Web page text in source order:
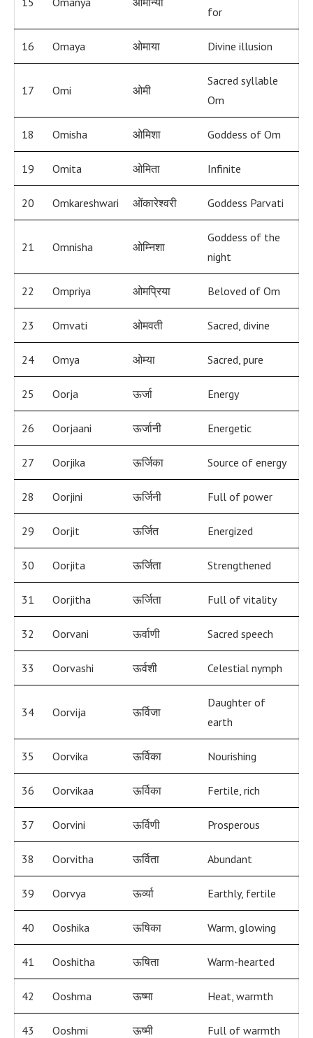
for
16 Omaya ओमाया Divine illusion
17 Omi ओमी
Sacred syllable
Om
18 Omisha ओमिशा Goddess of Om
19 Omita ओमिता Infinite
20 Omkareshwari ओंकारेश्वरी Goddess Parvati
21 Omnisha ओम्निशा
Goddess of the
night
22 Ompriya ओमप्रिया Beloved of Om
23 Omvati ओमवती Sacred, divine
24 Omya ओम्या Sacred, pure
25 Oorja ऊर्जा Energy
26 Oorjaani ऊर्जानी Energetic
27 Oorjika ऊर्जिका Source of energy
28 Oorjini ऊर्जिनी Full of power
29 Oorjit ऊर्जित Energized
30 Oorjita ऊर्जिता Strengthened
31 Oorjitha ऊर्जिता Full of vitality
32 Oorvani ऊर्वाणी Sacred speech
33 Oorvashi ऊर्वशी Celestial nymph
34 Oorvija ऊर्विजा
Daughter of
earth
35 Oorvika ऊर्विका Nourishing
36 Oorvikaa ऊर्विका Fertile, rich
37 Oorvini ऊर्विणी Prosperous
38 Oorvitha ऊर्विता Abundant
39 Oorvya ऊर्व्या Earthly, fertile
40 Ooshika ऊषिका Warm, glowing
41 Ooshitha ऊषिता Warm-hearted
42 Ooshma ऊष्मा Heat, warmth
43 Ooshmi ऊष्मी Full of warmth